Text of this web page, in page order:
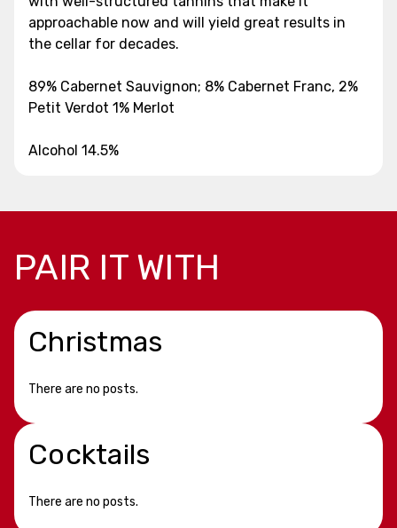
approachable now and will yield great results in
the cellar for decades.
89% Cabernet Sauvignon; 8% Cabernet Franc, 2%
Petit Verdot 1% Merlot
Alcohol 14.5%
PAIR IT WITH
Christmas
There are no posts.
Cocktails
There are no posts.